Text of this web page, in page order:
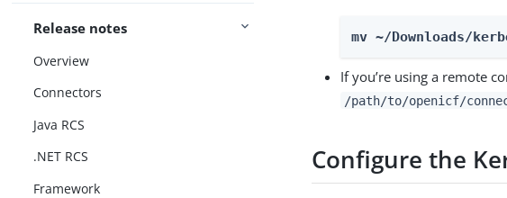
Release notes
Overview
Connectors
Java RCS
.NET RCS
Framework
mv ~/Downloads/
If you’re using a remote
/path/to/openicf/
Configure the